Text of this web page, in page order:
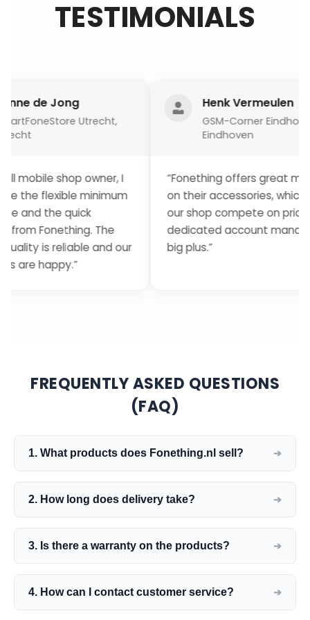
TESTIMONIALS
Jong
Utrecht,
shop owner, I
minimum
quick
The
reliable and our
Henk Vermeulen
GSM-Corner Eindhoven,
Eindhoven
“Fonething offers great margins
on their accessories, which helps
our shop compete on price. Their
dedicated account manager is a
big plus.”
FREQUENTLY ASKED QUESTIONS
(FAQ)
1. What products does Fonething.nl sell?
2. How long does delivery take?
3. Is there a warranty on the products?
4. How can I contact customer service?